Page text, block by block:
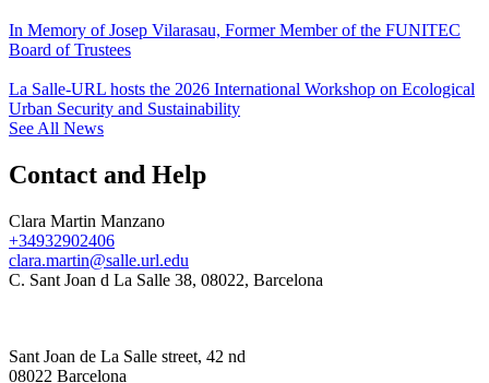
In Memory of Josep Vilarasau, Former Member of the FUNITEC
Board of Trustees
La Salle-URL hosts the 2026 International Workshop on Ecological
Urban Security and Sustainability
See All News
Contact and Help
Clara Martin Manzano
+34932902406
clara.martin@salle.url.edu
C. Sant Joan d La Salle 38, 08022, Barcelona
Sant Joan de La Salle street, 42 nd
08022 Barcelona